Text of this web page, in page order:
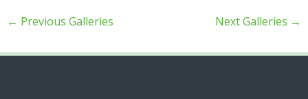
← Previous Galleries Next Galleries →